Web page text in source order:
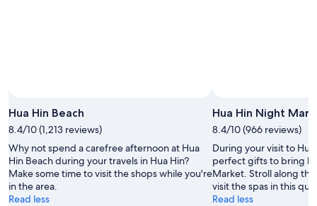
Hua Hin Beach
8.4/10 (1,213 reviews)
Why not spend a carefree afternoon at Hua
Hin Beach during your travels in Hua Hin?
Make some time to visit the shops while you're
in the area.
Read less
Hua Hin Night
8.4/10 (966 reviews)
During your visit to
perfect gifts to bring
Market. Stroll along
visit the spas in this
Read less